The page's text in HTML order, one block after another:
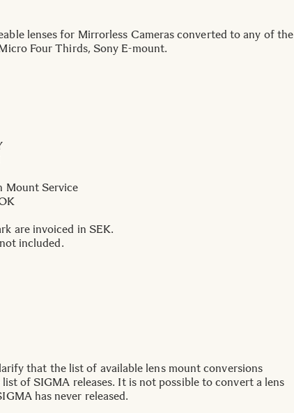
lenses for Mirrorless Cameras converted to any of the
Four Thirds, Sony E-mount.
Mount Service
are invoiced in SEK.
included.
that the list of available lens mount conversions
of SIGMA releases. It is not possible to convert a lens
has never released.